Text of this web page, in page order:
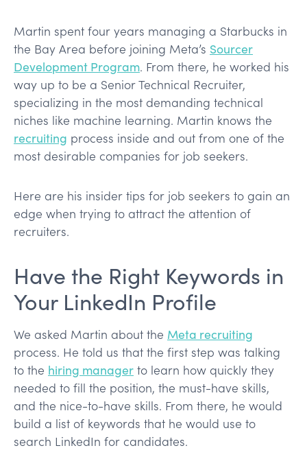
Martin spent four years managing a Starbucks in
the Bay Area before joining Meta’s Sourcer
Development Program. From there, he worked his
way up to be a Senior Technical Recruiter,
specializing in the most demanding technical
niches like machine learning. Martin knows the
recruiting process inside and out from one of the
most desirable companies for job seekers.
Here are his insider tips for job seekers to gain an
edge when trying to attract the attention of
recruiters.
Have the Right Keywords in
Your LinkedIn Profile
We asked Martin about the Meta recruiting
process. He told us that the first step was talking
to the hiring manager to learn how quickly they
needed to fill the position, the must-have skills,
and the nice-to-have skills. From there, he would
build a list of keywords that he would use to
search LinkedIn for candidates.